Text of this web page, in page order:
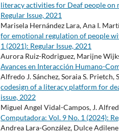
literacy activities for Deaf people on
Regular Issue, 2021
Marisela Hernández Lara, Ana I.
for emotional regulation of people
1 (2021): Regular Issue, 2021
Aurora Ruiz-Rodriguez, Marijne
Avances en Interacción Humano-
Alfredo J. Sánchez, Soraia S. Prietch,
codesign of a literacy platform for
issue, 2022
Miguel Angel Vidal-Campos, J.
Computadora: Vol. 9 No. 1 (2024):
Andrea Lara-González, Dulce